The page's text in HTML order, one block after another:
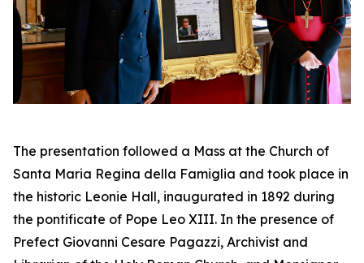
The presentation followed a Mass at the Church of
Santa Maria Regina della Famiglia and took place in
the historic Leonie Hall, inaugurated in 1892 during
the pontificate of Pope Leo XIII. In the presence of
Prefect Giovanni Cesare Pagazzi, Archivist and